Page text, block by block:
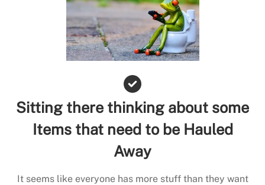
Sitting there thinking about some
Items that need to be Hauled
Away
It seems like everyone has more stuff than they want